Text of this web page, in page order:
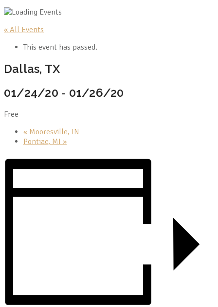
« All Events
This event has passed.
Dallas, TX
01/24/20 - 01/26/20
Free
« Mooresville, IN
Pontiac, MI »